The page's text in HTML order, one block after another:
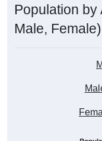
Male, Female)